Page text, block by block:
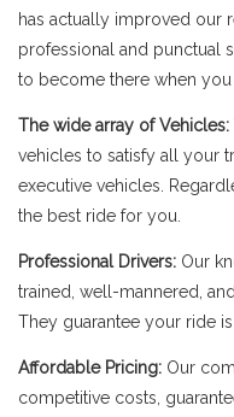
has actually improved our
professional and punctual
to become there when you
The wide array of Vehicles:
vehicles to satisfy all your
executive vehicles.
the best ride for you.
Professional Drivers: Our
trained, well-mannered,
They guarantee your ride
Affordable Pricing: Our
competitive costs,